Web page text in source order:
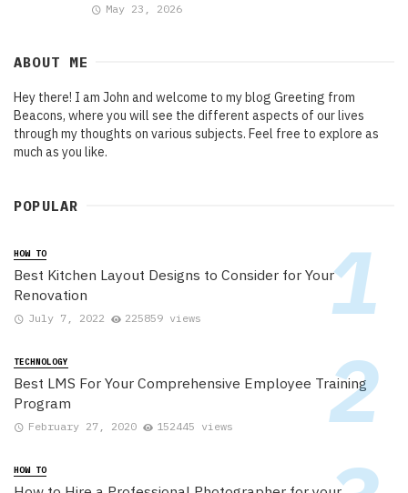
May 23, 2026
ABOUT ME
Hey there! I am John and welcome to my blog Greeting from
Beacons, where you will see the different aspects of our lives
through my thoughts on various subjects. Feel free to explore as
much as you like.
POPULAR
HOW TO
Best Kitchen Layout Designs to Consider for Your
Renovation
July 7, 2022 225859 views
TECHNOLOGY
Best LMS For Your Comprehensive Employee Training
Program
February 27, 2020 152445 views
HOW TO